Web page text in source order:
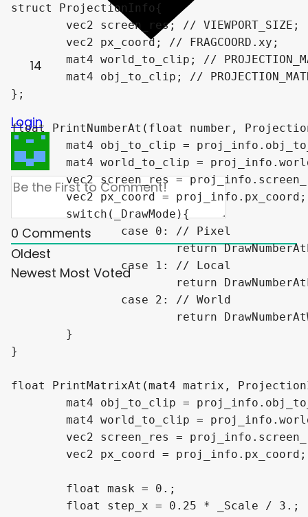
struct ProjectionInfo{
	mat4 world_to_clip; // PROJECTION_MATRIX * VIEW_MATRIX;
};
float PrintNumberAt(float number,
	mat4 obj_to_clip = proj_info.obj_to_clip;
	mat4 world_to_clip = proj_info.world_to_clip;
	vec2 screen_res = proj_info.screen_res;
		case 0: // Pixel
			return DrawNumberAtPxPos(px_coord, _ScreenPosition, number, _Scale, _DecimalCount);
}
float PrintMatrixAt(mat4 matrix,
14
Login
0 Comments
Oldest
Newest Most Voted